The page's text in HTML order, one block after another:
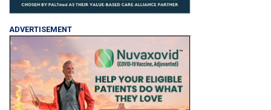
ADVERTISEMENT